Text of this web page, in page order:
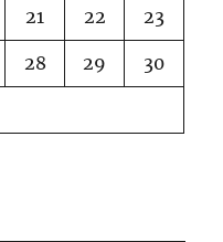
21 22 23
28 29 30